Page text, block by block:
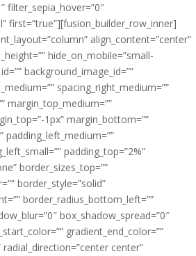
filter_sepia_hover=”0″
first=”true”][fusion_builder_row_inner]
align_content=”center”
hide_on_mobile=”small-
background_image_id=””
spacing_right_medium=””
margin_top_medium=””
1px” margin_bottom=””
padding_left_medium=””
padding_top=”2%”
border_sizes_top=””
border_style=”solid”
border_radius_bottom_left=””
box_shadow_spread=”0″
gradient_end_color=””
center”